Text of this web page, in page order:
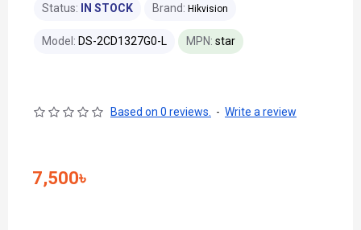
Status: IN STOCK Brand: Hikvision
Model: DS-2CD1327G0-L MPN: star
Based on 0 reviews. - Write a review
7,500৳